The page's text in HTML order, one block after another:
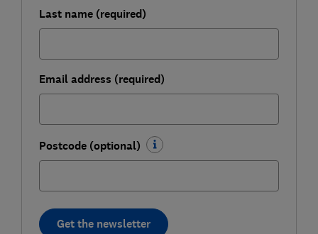
Last name (required)
Email address (required)
Postcode (optional)
Get the newsletter